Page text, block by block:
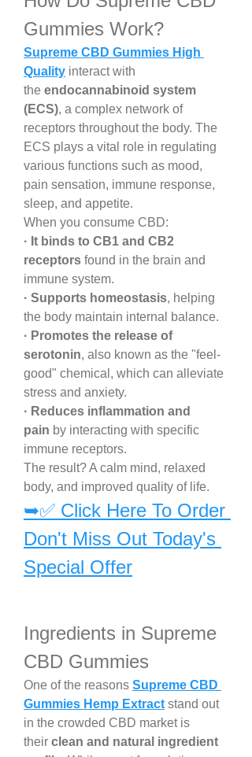
Gummies Work?
Supreme CBD Gummies High
Quality interact with
the endocannabinoid system
(ECS), a complex network of
receptors throughout the body. The
ECS plays a vital role in regulating
various functions such as mood,
pain sensation, immune response,
sleep, and appetite.
When you consume CBD:
· It binds to CB1 and CB2
receptors found in the brain and
immune system.
· Supports homeostasis, helping
the body maintain internal balance.
· Promotes the release of
serotonin, also known as the "feel-
good" chemical, which can alleviate
stress and anxiety.
· Reduces inflammation and
pain by interacting with specific
immune receptors.
The result? A calm mind, relaxed
body, and improved quality of life.
➥✅ Click Here To Order
Don't Miss Out Today's
Special Offer
Ingredients in Supreme
CBD Gummies
One of the reasons Supreme CBD
Gummies Hemp Extract stand out
in the crowded CBD market is
their clean and natural ingredient